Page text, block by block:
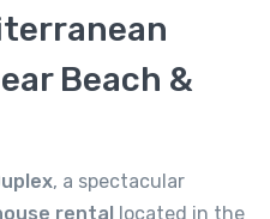
Beach &
, a spectacular
rental located in the